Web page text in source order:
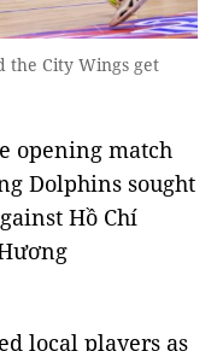
the City Wings get
opening match
Dolphins sought
Hồ Chí
local players as